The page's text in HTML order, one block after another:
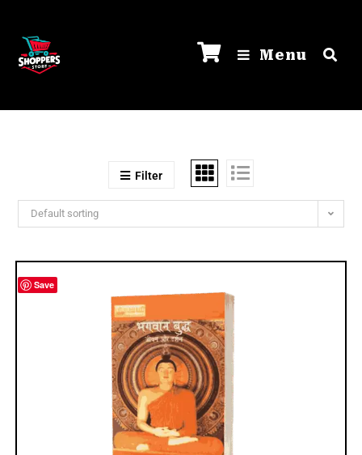
Menu
Filter
Default sorting
Save